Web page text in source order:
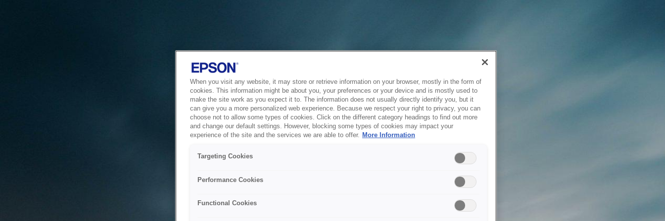
When you visit any website, it may store or retrieve information on your browser, mostly in the form of
cookies. This information might be about you, your preferences or your device and is mostly used to
make the site work as you expect it to. The information does not usually directly identify you, but it
can give you a more personalized web experience. Because we respect your right to privacy, you can
choose not to allow some types of cookies. Click on the different category headings to find out more
and change our default settings. However, blocking some types of cookies may impact your
experience of the site and the services we are able to offer. More Information
Targeting Cookies
Performance Cookies
Functional Cookies